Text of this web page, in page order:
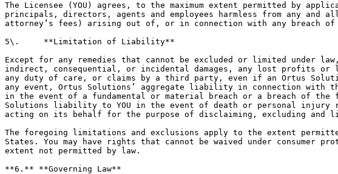
The Licensee (YOU) agrees, to the maximum extent permitted by
principals, directors, agents and employees harmless from any
attorney’s fees) arising out of, or in connection with any breach of
5\.     **Limitation of Liability**
Except for any remedies that cannot be excluded or limited under
indirect, consequential, or incidental damages, any lost profits or
any duty of care, or claims by a third party, even if an Ortus
any event, Ortus Solutions’ aggregate liability in connection
in the event of a fundamental or material breach or a breach of the
Solutions liability to YOU in the event of death or personal
acting on its behalf for the purpose of disclaiming, excluding
The foregoing limitations and exclusions apply to the extent
States. You may have rights that cannot be waived under consumer
extent not permitted by law.
**6.** **Governing Law**